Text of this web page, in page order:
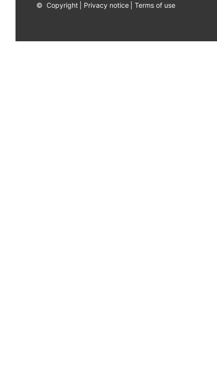
© Copyright Privacy notice Terms of use